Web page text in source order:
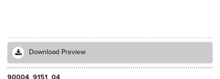
Download Preview
90004_9151_04